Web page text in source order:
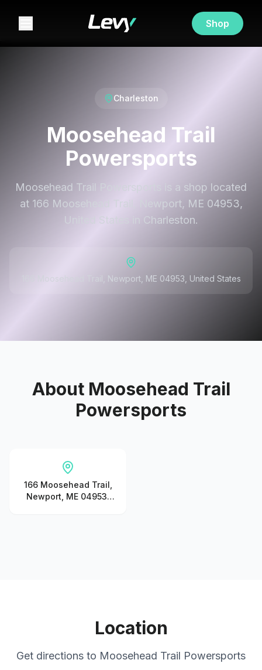
Shop
Charleston
Moosehead Trail
Powersports
Moosehead Trail Powersports is a shop located
at 166 Moosehead Trail, Newport, ME 04953,
United States in Charleston.
166 Moosehead Trail, Newport, ME 04953, United States
About Moosehead Trail
Powersports
166 Moosehead Trail,
Newport, ME 04953,
Location
Get directions to Moosehead Trail Powersports